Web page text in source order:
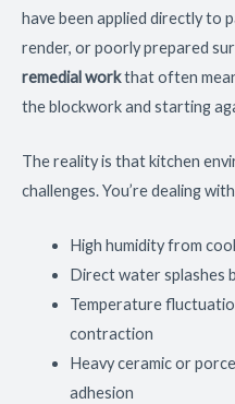
have been applied directly to
render, or poorly prepared
remedial workthat often
the blockwork and starting
The reality is that kitchen
challenges. You’re dealing
High humidity from
Direct water splashes
Temperature
contraction
Heavy ceramic or
adhesion